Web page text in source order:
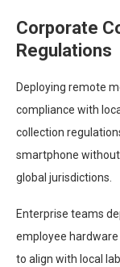
Corporate
Regulations
Deploying remote
compliance with
collection
smartphone
global jurisdictions.
Enterprise teams
employee
to align with local